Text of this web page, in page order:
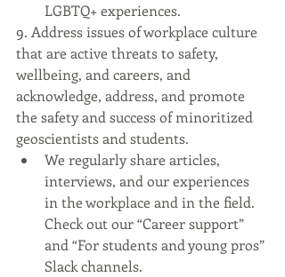
LGBTQ+ experiences.
9. Address issues of workplace culture
that are active threats to safety,
wellbeing, and careers, and
acknowledge, address, and promote
the safety and success of minoritized
geoscientists and students.
We regularly share articles,
interviews, and our experiences
in the workplace and in the field.
Check out our “Career support”
and “For students and young pros”
Slack channels.